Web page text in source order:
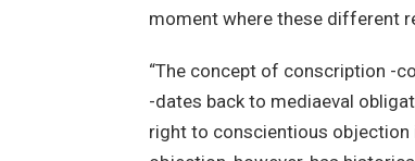
moment where these different
“The concept of conscription -
-dates back to mediaeval
right to conscientious objection